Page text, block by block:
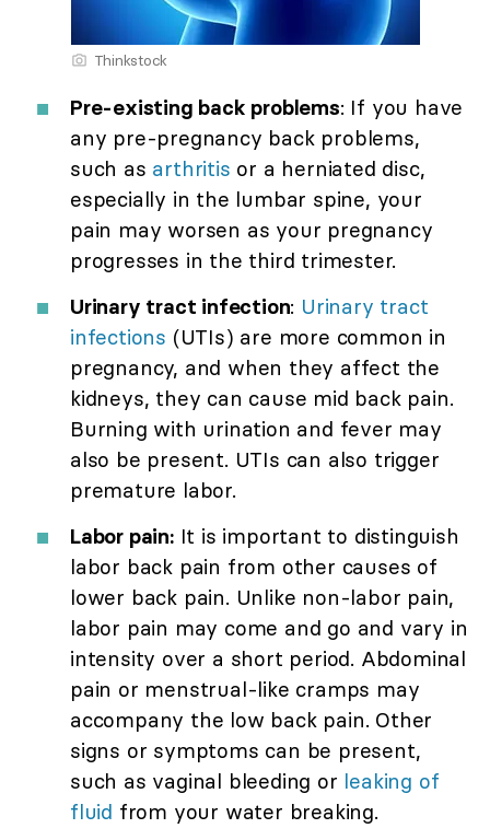
Thinkstock
Pre-existing back problems: If you have
any pre-pregnancy back problems,
such as arthritis or a herniated disc,
especially in the lumbar spine, your
pain may worsen as your pregnancy
progresses in the third trimester.
Urinary tract infection: Urinary tract
infections (UTIs) are more common in
pregnancy, and when they affect the
kidneys, they can cause mid back pain.
Burning with urination and fever may
also be present. UTIs can also trigger
premature labor.
Labor pain:It is important to distinguish
labor back pain from other causes of
lower back pain. Unlike non-labor pain,
labor pain may come and go and vary in
intensity over a short period. Abdominal
pain or menstrual-like cramps may
accompany the low back pain. Other
signs or symptoms can be present,
such as vaginal bleeding or leaking of
fluid from your water breaking.